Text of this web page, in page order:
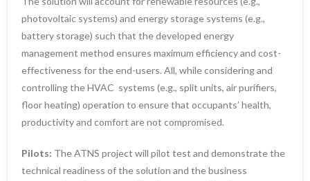
photovoltaic systems) and energy storage systems (e.g.,
battery storage) such that the developed energy
management method ensures maximum efficiency and cost-
effectiveness for the end-users. All, while considering and
controlling the HVAC systems (e.g., split units, air purifiers,
floor heating) operation to ensure that occupants’ health,
productivity and comfort are not compromised.
Pilots: The ATNS project will pilot test and demonstrate the
technical readiness of the solution and the business